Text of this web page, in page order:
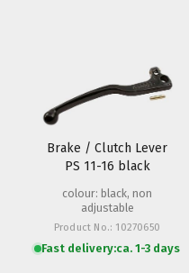
Brake / Clutch Lever
PS 11-16 black
colour: black, non
adjustable
Product No.: 10270650
Fast delivery:ca. 1-3 days